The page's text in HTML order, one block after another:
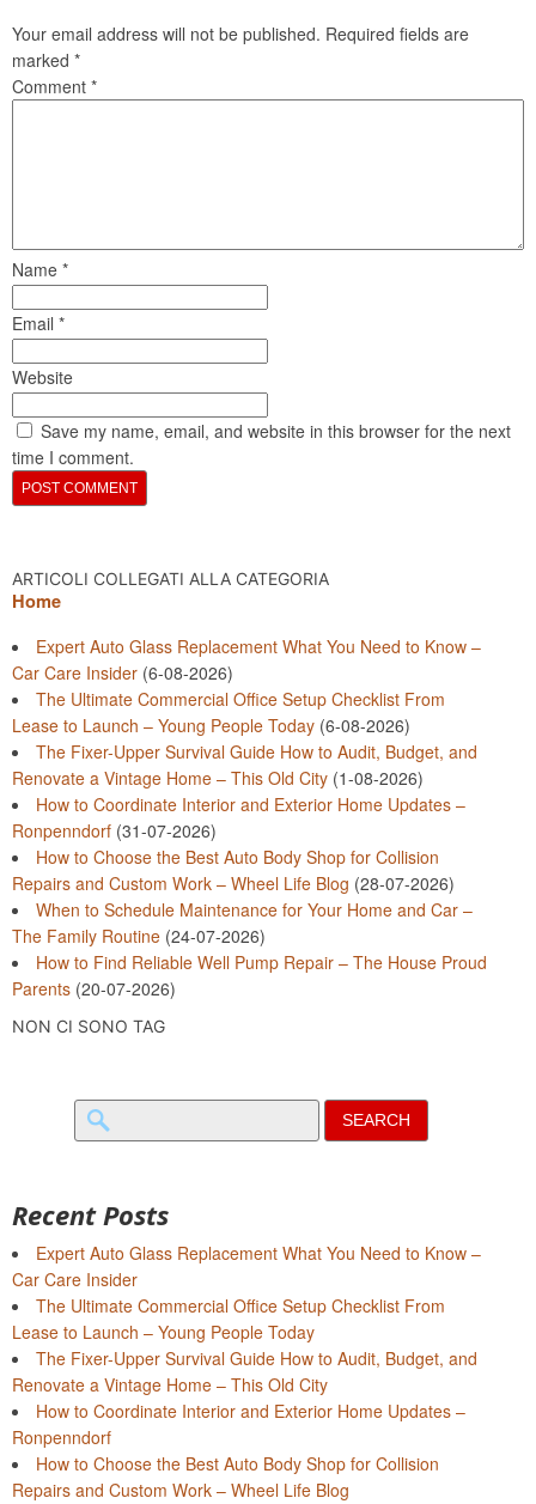
Your email address will not be published. Required fields are
marked *
Comment *
Name *
Email *
Website
Save my name, email, and website in this browser for the next
time I comment.
ARTICOLI COLLEGATI ALLA CATEGORIA
Home
Expert Auto Glass Replacement What You Need to Know –
Car Care Insider (6-08-2026)
The Ultimate Commercial Office Setup Checklist From
Lease to Launch – Young People Today (6-08-2026)
The Fixer-Upper Survival Guide How to Audit, Budget, and
Renovate a Vintage Home – This Old City (1-08-2026)
How to Coordinate Interior and Exterior Home Updates –
Ronpenndorf (31-07-2026)
How to Choose the Best Auto Body Shop for Collision
Repairs and Custom Work – Wheel Life Blog (28-07-2026)
When to Schedule Maintenance for Your Home and Car –
The Family Routine (24-07-2026)
How to Find Reliable Well Pump Repair – The House Proud
Parents (20-07-2026)
NON CI SONO TAG
Search
for:
Recent Posts
Expert Auto Glass Replacement What You Need to Know –
Car Care Insider
The Ultimate Commercial Office Setup Checklist From
Lease to Launch – Young People Today
The Fixer-Upper Survival Guide How to Audit, Budget, and
Renovate a Vintage Home – This Old City
How to Coordinate Interior and Exterior Home Updates –
Ronpenndorf
How to Choose the Best Auto Body Shop for Collision
Repairs and Custom Work – Wheel Life Blog